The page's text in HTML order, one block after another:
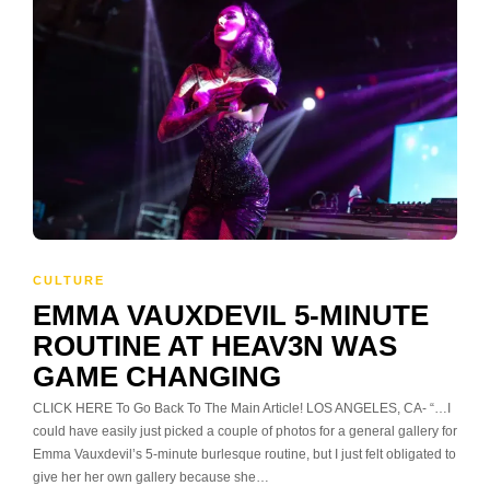
CULTURE
EMMA VAUXDEVIL 5-MINUTE
ROUTINE AT HEAV3N WAS
GAME CHANGING
CLICK HERE To Go Back To The Main Article! LOS ANGELES, CA- “…I
could have easily just picked a couple of photos for a general gallery for
Emma Vauxdevil’s 5-minute burlesque routine, but I just felt obligated to
give her her own gallery because she…